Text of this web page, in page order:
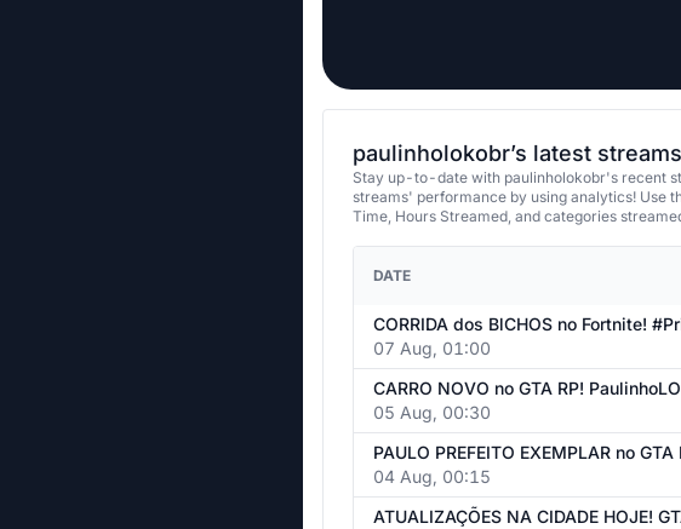
paulinholokobr’s latest streams
Stay up-to-date with paulinholokobr's recent
streams' performance by using analytics! Use
Time, Hours Streamed, and categories
DATE
07 Aug, 01:00
05 Aug, 00:30
04 Aug, 00:15